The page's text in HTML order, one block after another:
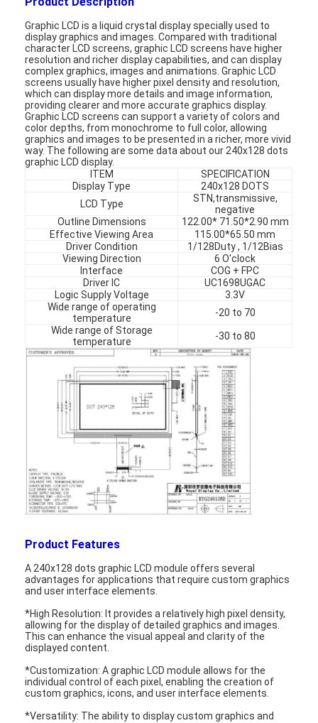
Home
Products
Graphic LCD is a liquid crystal display specially used to
display graphics and images. Compared with traditional
character LCD screens, graphic LCD screens have higher
resolution and richer display capabilities, and can display
complex graphics, images and animations. Graphic LCD
screens usually have higher pixel density and resolution,
which can display more details and image information,
providing clearer and more accurate graphics display.
Graphic LCD screens can support a variety of colors and
color depths, from monochrome to full color, allowing
graphics and images to be presented in a richer, more vivid
way. The following are some data about our 240x128 dots
graphic LCD display.
ITEM
SPECIFICATION
Display Type
240x128 DOTS
LCD Type
STN,transmissive,
negative
Outline Dimensions
122.00* 71.50*2.90 mm
Effective Viewing Area
115.00*65.50 mm
Driver Condition
1/128Duty , 1/12Bias
Viewing Direction
6 O'clock
Interface
COG + FPC
Driver IC
UC1698UGAC
Logic Supply Voltage
3.3V
Wide range of operating
temperature
-20 to 70
Wide range of Storage
temperature
-30 to 80
Product Features
A 240x128 dots graphic LCD module offers several
advantages for applications that require custom graphics
and user interface elements.
*High Resolution: It provides a relatively high pixel density,
allowing for the display of detailed graphics and images.
This can enhance the visual appeal and clarity of the
displayed content.
*Customization: A graphic LCD module allows for the
individual control of each pixel, enabling the creation of
custom graphics, icons, and user interface elements.
*Versatility: The ability to display custom graphics and